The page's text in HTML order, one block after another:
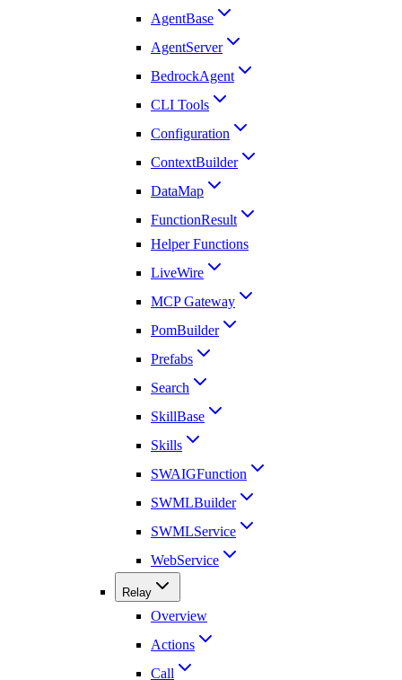
AgentBase
AgentServer
BedrockAgent
CLI Tools
Configuration
ContextBuilder
DataMap
FunctionResult
Helper Functions
LiveWire
MCP Gateway
PomBuilder
Prefabs
Search
SkillBase
Skills
SWAIGFunction
SWMLBuilder
SWMLService
WebService
Relay
Overview
Actions
Call